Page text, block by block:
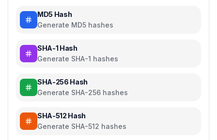
MD5 Hash
Generate MD5 hashes
SHA-1 Hash
Generate SHA-1 hashes
SHA-256 Hash
Generate SHA-256 hashes
SHA-512 Hash
Generate SHA-512 hashes